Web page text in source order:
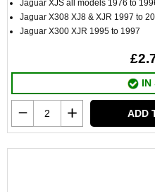
Jaguar XJS all models 1976 to
Jaguar X308 XJ8 & XJR 1997 to
Jaguar X300 XJR 1995 to 1997
IN
ADD